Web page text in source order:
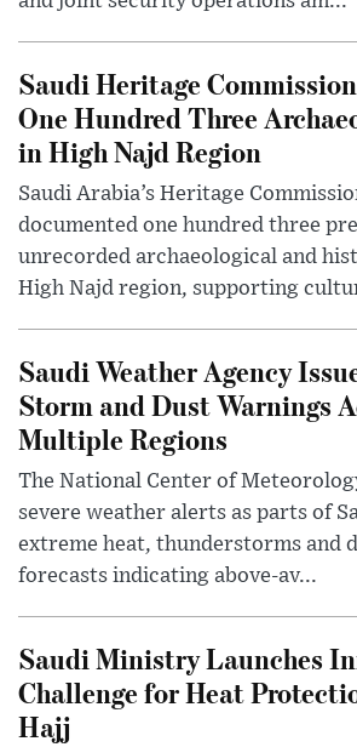
Saudi Heritage
One Hundred Three
in High Najd Region
Saudi Arabia’s Heritage
documented one hundred three
unrecorded archaeological and
High Najd region, supporting
Saudi Weather Agency
Storm and Dust Warnings
Multiple Regions
The National Center of
severe weather alerts as parts of
extreme heat, thunderstorms and
forecasts indicating above-av...
Saudi Ministry Launches
Challenge for Heat
Hajj